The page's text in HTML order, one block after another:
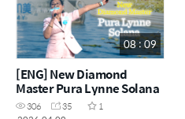
08 : 09
[ENG] New Diamond
Master Pura Lynne Solana
306 35
1